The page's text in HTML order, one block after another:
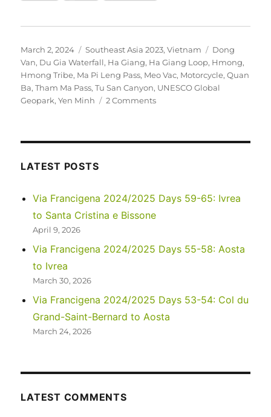
Posted
on
March 2, 2024 Categories
Southeast Asia 2023,Vietnam Tags
Dong
Van, Du Gia Waterfall, Ha Giang, Ha Giang Loop, Hmong,
Hmong Tribe, Ma Pi Leng Pass, Meo Vac, Motorcycle,Quan
Ba,Tham Ma Pass,Tu San Canyon, UNESCO Global
Geopark,Yen Minh 2 Commentson
Loop
LATEST POSTS
Via Francigena 2024/2025 Days 59-65: Ivrea
to Santa Cristina e Bissone
April 9, 2026
Via Francigena 2024/2025 Days 55-58: Aosta
to Ivrea
March 30, 2026
Via Francigena 2024/2025 Days 53-54: Col du
Grand-Saint-Bernard to Aosta
March 24, 2026
LATEST COMMENTS